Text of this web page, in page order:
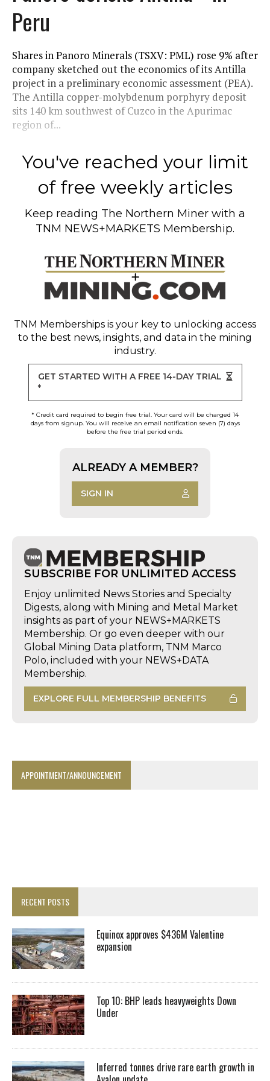
Peru
Shares in Panoro Minerals (TSXV: PML) rose 9% after
company sketched out the economics of its Antilla
project in a preliminary economic assessment (PEA).
The Antilla copper-molybdenum porphyry deposit
sits 140 km southwest of Cuzco in the Apurimac
region of...
You've reached your limit
of free weekly articles
Keep reading The Northern Miner with a
TNM NEWS+MARKETS Membership.
TNM Memberships is your key to unlocking access
to the best news, insights, and data in the mining
industry.
GET STARTED WITH A FREE 14-DAY TRIAL
*
* Credit card required to begin free trial. Your card will be charged 14
days from signup. You will receive an email notification seven (7) days
before the free trial period ends.
ALREADY A MEMBER?
SIGN IN
SUBSCRIBE FOR UNLIMITED ACCESS
Enjoy unlimited News Stories and Specialty
Digests, along with Mining and Metal Market
insights as part of your NEWS+MARKETS
Membership. Or go even deeper with our
Global Mining Data platform, TNM Marco
Polo, included with your NEWS+DATA
Membership.
EXPLORE FULL MEMBERSHIP BENEFITS
APPOINTMENT/ANNOUNCEMENT
RECENT POSTS
Equinox approves $436M Valentine
expansion
Top 10: BHP leads heavyweights Down
Under
Inferred tonnes drive rare earth growth in